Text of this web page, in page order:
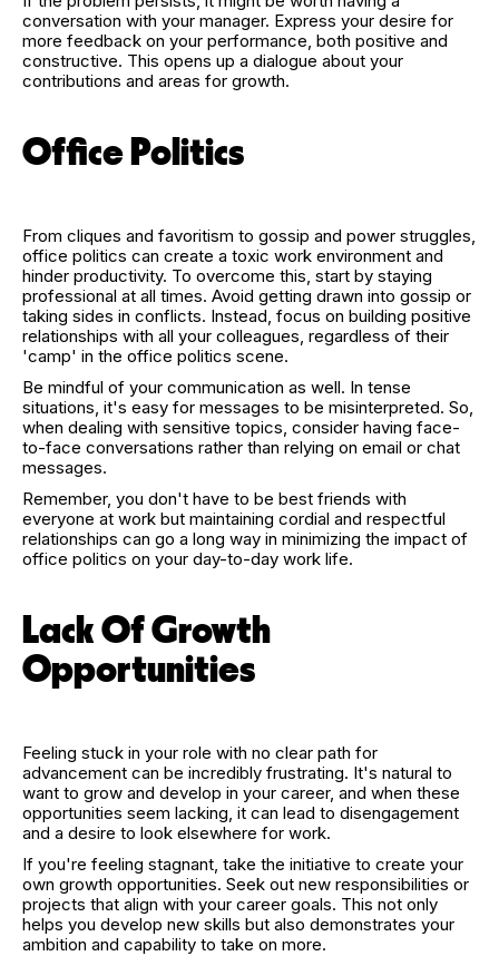
conversation with your manager. Express your desire for
more feedback on your performance, both positive and
constructive. This opens up a dialogue about your
contributions and areas for growth.
Office Politics
From cliques and favoritism to gossip and power struggles,
office politics can create a toxic work environment and
hinder productivity. To overcome this, start by staying
professional at all times. Avoid getting drawn into gossip or
taking sides in conflicts. Instead, focus on building positive
relationships with all your colleagues, regardless of their
'camp' in the office politics scene.
Be mindful of your communication as well. In tense
situations, it's easy for messages to be misinterpreted. So,
when dealing with sensitive topics, consider having face-
to-face conversations rather than relying on email or chat
messages.
Remember, you don't have to be best friends with
everyone at work but maintaining cordial and respectful
relationships can go a long way in minimizing the impact of
office politics on your day-to-day work life.
Lack Of Growth
Opportunities
Feeling stuck in your role with no clear path for
advancement can be incredibly frustrating. It's natural to
want to grow and develop in your career, and when these
opportunities seem lacking, it can lead to disengagement
and a desire to look elsewhere for work.
If you're feeling stagnant, take the initiative to create your
own growth opportunities. Seek out new responsibilities or
projects that align with your career goals. This not only
helps you develop new skills but also demonstrates your
ambition and capability to take on more.